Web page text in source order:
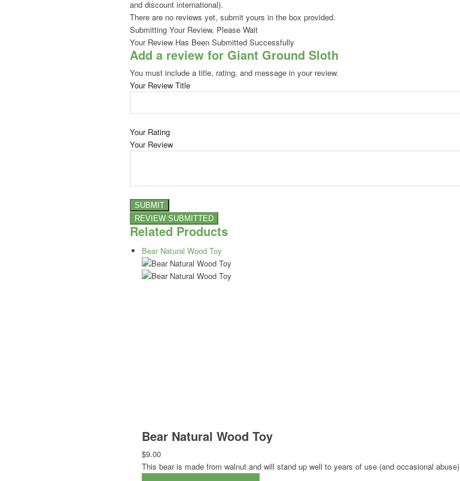
and discount international).
There are no reviews yet, submit yours in the box provided.
Submitting Your Review, Please Wait
Your Review Has Been Submitted Successfully
Add a review for Giant Ground Sloth
You must include a title, rating, and message in your review.
Your Review Title
Your Rating
Your Review
Related Products
Bear Natural Wood Toy
Bear Natural Wood Toy
$9.00
This bear is made from walnut and will stand up well to years of use (and occasional abuse)